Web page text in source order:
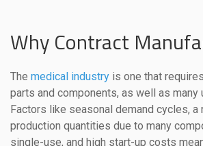
Why Contract
The medical industry is one that
parts and components, as well as many
Factors like seasonal demand cycles, a
production quantities due to many
single-use, and high start-up costs